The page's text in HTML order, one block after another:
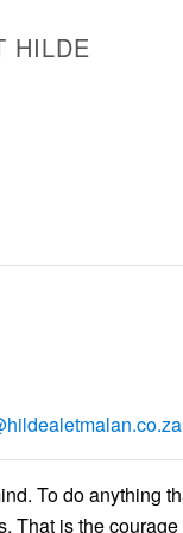
HILDE
To do anything
That is the courage